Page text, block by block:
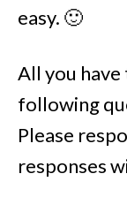
easy. 🙂
All you
following
Please
responses